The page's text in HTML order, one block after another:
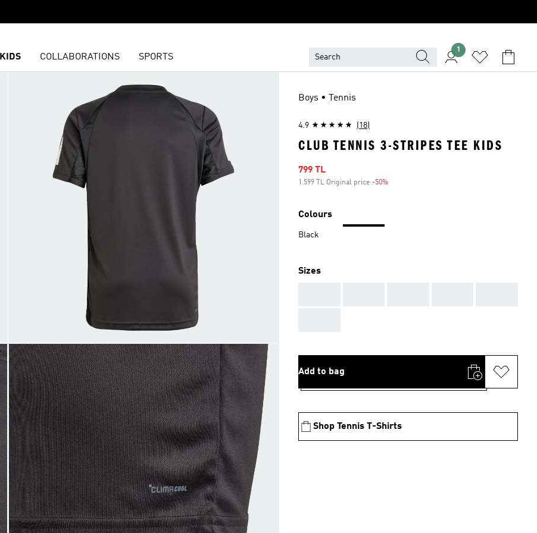
KIDS COLLABORATIONS SPORTS
1
Boys • Tennis
4.9 (18)
CLUB TENNIS 3-STRIPES TEE KIDS
Sale price
799 TL
1.599 TL Original price -50%
Colours
Black
Sizes
Add to bag
Shop Tennis T-Shirts